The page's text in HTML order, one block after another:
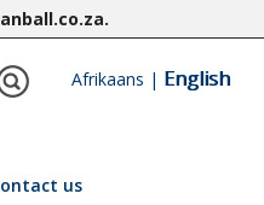
.
Afrikaans | English
us